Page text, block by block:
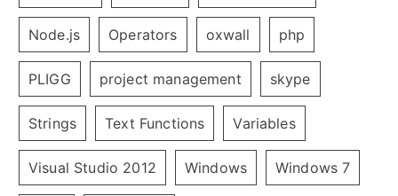
Node.js Operators oxwall php
PLIGG project management skype
Strings Text Functions Variables
Visual Studio 2012 Windows Windows 7